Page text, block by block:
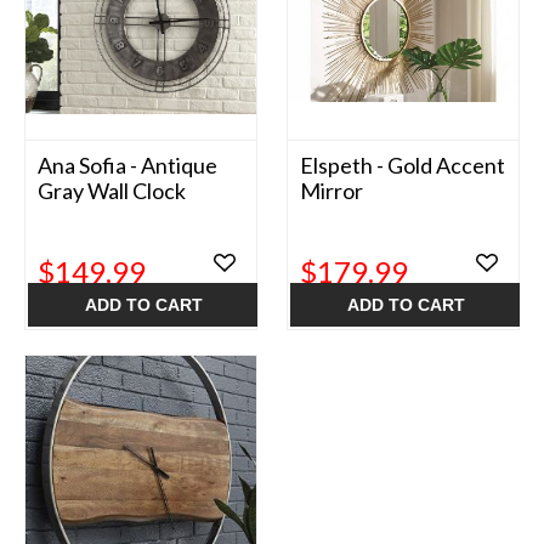
Ana Sofia - Antique
Gray Wall Clock
$149.99
ADD TO CART
Elspeth - Gold Accent
Mirror
$179.99
ADD TO CART